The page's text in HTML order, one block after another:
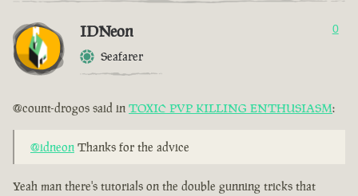
IDNeon
Seafarer
0
@count-drogos said in TOXIC PVP KILLING ENTHUSIASM:
@idneon Thanks for the advice
Yeah man there's tutorials on the double gunning tricks that